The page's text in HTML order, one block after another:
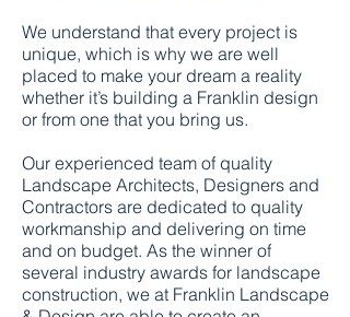
We understand that every project is
unique, which is why we are well
placed to make your dream a reality
whether it’s building a Franklin design
or from one that you bring us.
Our experienced team of quality
Landscape Architects, Designers and
Contractors are dedicated to quality
workmanship and delivering on time
and on budget. As the winner of
several industry awards for landscape
construction, we at Franklin Landscape